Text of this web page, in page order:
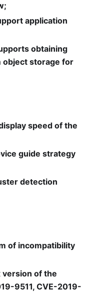
application
obtaining
object storage for
speed of the
guide strategy
detection
of incompatibility
version of the
9511, CVE-2019-